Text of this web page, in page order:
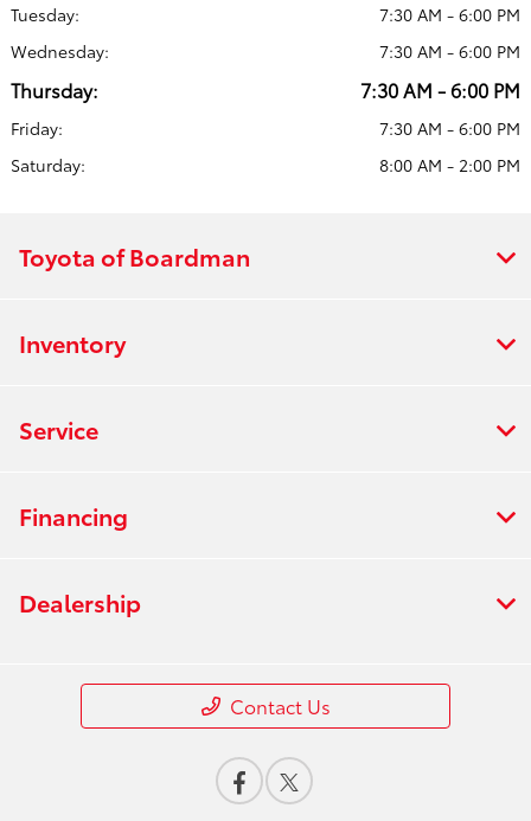
Tuesday:
7:30 AM - 6:00 PM
Wednesday:
7:30 AM - 6:00 PM
Thursday: 7:30 AM - 6:00 PM
Friday:
7:30 AM - 6:00 PM
Saturday:
8:00 AM - 2:00 PM
Toyota of Boardman
Inventory
Service
Financing
Dealership
Contact Us